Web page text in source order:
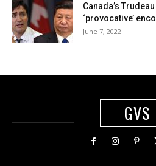
Canada’s
‘provocative’
June 7, 2022
GVS